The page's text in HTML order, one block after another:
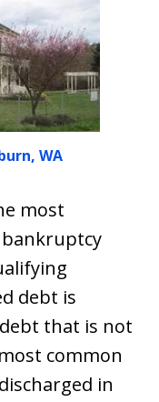
WA
most
debt is
that is not
common
in